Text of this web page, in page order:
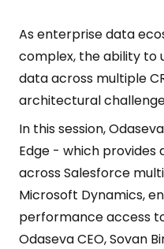
As enterprise data
complex, the ability to
data across multiple
architectural
In this session,
Edge - which
across Salesforce
Microsoft Dynamics,
performance access
Odaseva CEO, Sovan